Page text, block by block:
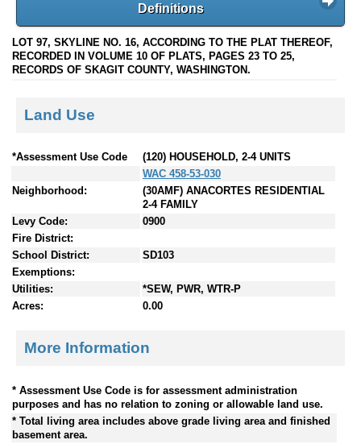
Definitions
LOT 97, SKYLINE NO. 16, ACCORDING TO THE PLAT THEREOF,
RECORDED IN VOLUME 10 OF PLATS, PAGES 23 TO 25,
RECORDS OF SKAGIT COUNTY, WASHINGTON.
Land Use
*Assessment Use Code
(120) HOUSEHOLD, 2-4 UNITS
WAC 458-53-030
Neighborhood:
(30AMF) ANACORTES RESIDENTIAL
2-4 FAMILY
Levy Code:
0900
Fire District:
School District:
SD103
Exemptions:
Utilities:
*SEW, PWR, WTR-P
Acres:
0.00
More Information
* Assessment Use Code is for assessment administration
purposes and has no relation to zoning or allowable land use.
* Total living area includes above grade living area and finished
basement area.